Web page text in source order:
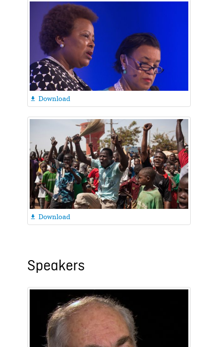
 Download
 Download
Speakers